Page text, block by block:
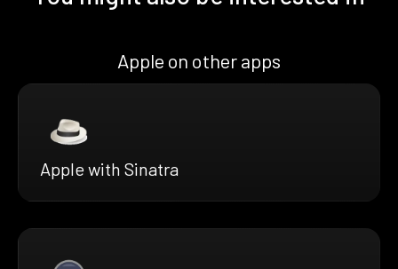
Apple on other apps
Apple with Sinatra